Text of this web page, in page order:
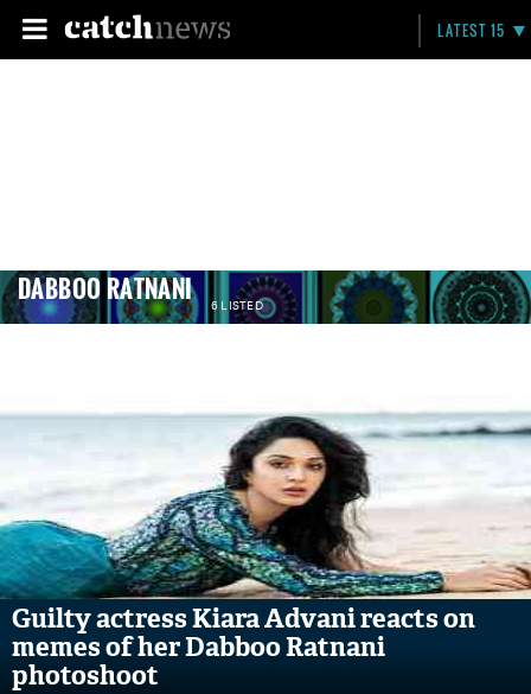
LATEST 15
DABBOO RATNANI 6 LISTED
Guilty actress Kiara Advani reacts on
memes of her Dabboo Ratnani
photoshoot